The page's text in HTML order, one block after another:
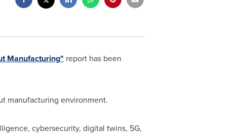
Manufacturing" report has been
manufacturing environment.
cybersecurity, digital twins, 5G,